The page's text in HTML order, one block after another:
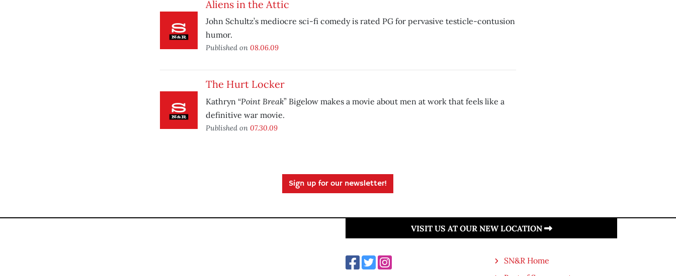
Aliens in the Attic
John Schultz’s mediocre sci-fi comedy is rated PG for pervasive testicle-contusion
humor.
Published on 08.06.09
The Hurt Locker
Kathryn “Point Break” Bigelow makes a movie about men at work that feels like a
definitive war movie.
Published on 07.30.09
Sign up for our newsletter!
VISIT US AT OUR NEW LOCATION
SN&R Home